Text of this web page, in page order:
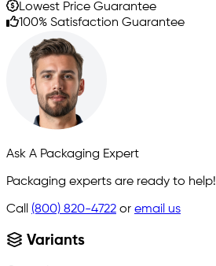
Lowest Price Guarantee
100% Satisfaction Guarantee
Ask A Packaging Expert
Packaging experts are ready to help!
Call (800) 820-4722 or email us
Variants